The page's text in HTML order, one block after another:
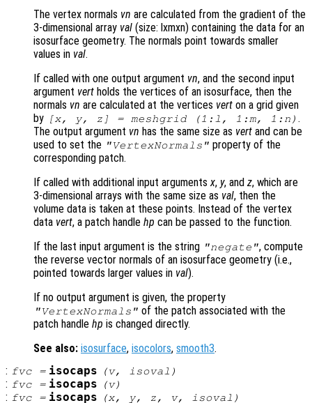
The vertex normals vn are calculated from the gradient of the
3-dimensional array val (size: lxmxn) containing the data for an
isosurface geometry. The normals point towards smaller
values in val.
If called with one output argument vn, and the second input
argument vert holds the vertices of an isosurface, then the
normals vn are calculated at the vertices vert on a grid given
by [x, y, z] = meshgrid (1:l, 1:m, 1:n) .
The output argument vn has the same size as vert and can be
used to set the "VertexNormals" property of the
corresponding patch.
If called with additional input argumentsx, y, and z, which are
3-dimensional arrays with the same size as val, then the
volume data is taken at these points. Instead of the vertex
data vert, a patch handle hp can be passed to the function.
If the last input argument is the string "negate", compute
the reverse vector normals of an isosurface geometry (i.e.,
pointed towards larger values in val).
If no output argument is given, the property
"VertexNormals" of the patch associated with the
patch handle hp is changed directly.
See also: isosurface, isocolors, smooth3.
: fvc= isocaps (v, isoval )
: fvc= isocaps (v)
: fvc= isocaps (x, y, z , v, isoval )